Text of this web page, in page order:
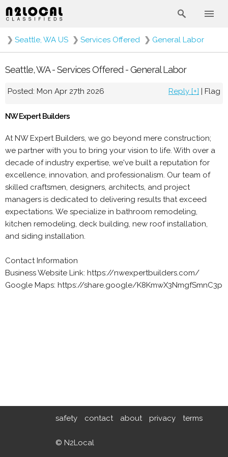
❯ Seattle, WA US ❯ Services Offered ❯ General Labor
Seattle, WA - Services Offered - General Labor
Posted: Mon Apr 27th 2026 Reply [+] | Flag
NW Expert Builders
At NW Expert Builders, we go beyond mere construction;
we partner with you to bring your vision to life. With over a
decade of industry expertise, we've built a reputation for
excellence, innovation, and professionalism. Our team of
skilled craftsmen, designers, architects, and project
managers is dedicated to delivering results that exceed
expectations. We specialize in bathroom remodeling,
kitchen remodeling, deck building, new roof installation,
and siding installation.
Contact Information
Business Website Link: https://nwexpertbuilders.com/
Google Maps: https://share.google/K8KmwX3NmgfSmnC3p
safety contact about privacy terms
© N2Local